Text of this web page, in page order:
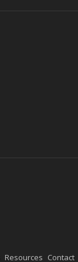
Resources Contact